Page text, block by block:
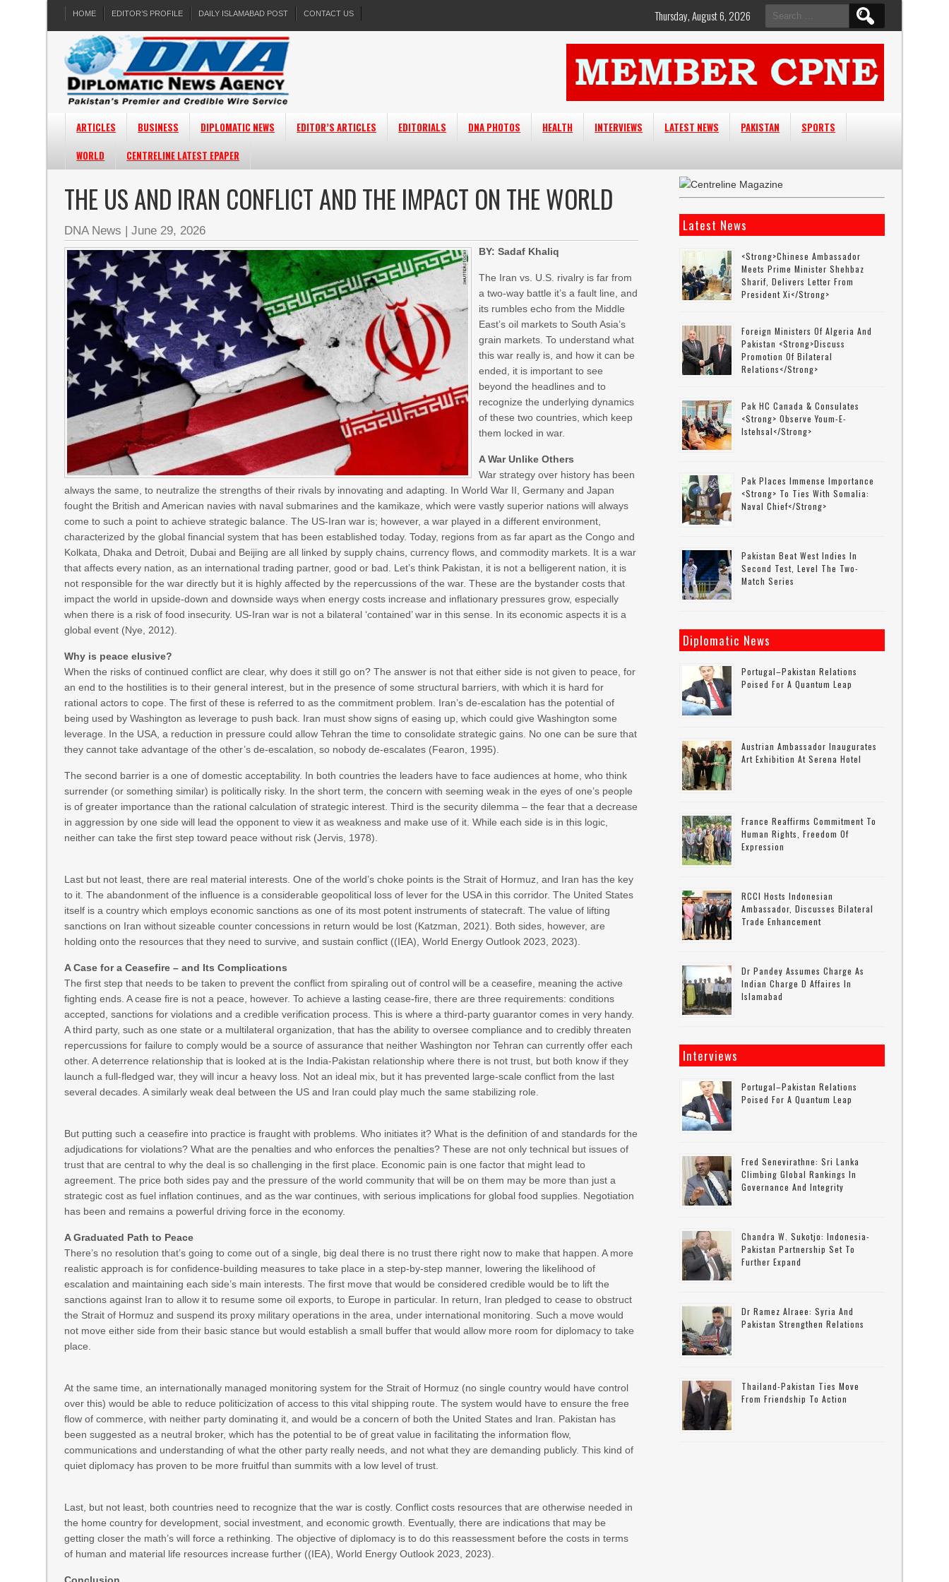
HOME EDITOR’S PROFILE DAILY ISLAMABAD POST CONTACT US
Search
for:
Thursday, August 6, 2026
ARTICLES BUSINESS DIPLOMATIC NEWS EDITOR’S ARTICLES EDITORIALS DNA PHOTOS HEALTH INTERVIEWS LATEST NEWS PAKISTAN
SPORTS
WORLD
CENTRELINE LATEST EPAPER
THE US AND IRAN CONFLICT AND THE IMPACT ON THE WORLD
DNA News |June 29, 2026
BY: Sadaf Khaliq
The Iran vs. U.S. rivalry is far from
a two-way battle it’s a fault line, and
its rumbles echo from the Middle
East’s oil markets to South Asia’s
grain markets. To understand what
this war really is, and how it can be
ended, it is important to see
beyond the headlines and to
recognize the underlying dynamics
of these two countries, which keep
them locked in war.
A War Unlike Others
War strategy over history has been
always the same, to neutralize the strengths of their rivals by innovating and adapting. In World War II, Germany and Japan
fought the British and American navies with naval submarines and the kamikaze, which were vastly superior nations will always
come to such a point to achieve strategic balance. The US-Iran war is; however, a war played in a different environment,
characterized by the global financial system that has been established today. Today, regions from as far apart as the Congo and
Kolkata, Dhaka and Detroit, Dubai and Beijing are all linked by supply chains, currency flows, and commodity markets. It is a war
that affects every nation, as an international trading partner, good or bad. Let’s think Pakistan, it is not a belligerent nation, it is
not responsible for the war directly but it is highly affected by the repercussions of the war. These are the bystander costs that
impact the world in upside-down and downside ways when energy costs increase and inflationary pressures grow, especially
when there is a risk of food insecurity. US-Iran war is not a bilateral ‘contained’ war in this sense. In its economic aspects it is a
global event (Nye, 2012).
Why is peace elusive?
When the risks of continued conflict are clear, why does it still go on? The answer is not that either side is not given to peace, for
an end to the hostilities is to their general interest, but in the presence of some structural barriers, with which it is hard for
rational actors to cope. The first of these is referred to as the commitment problem. Iran’s de-escalation has the potential of
being used by Washington as leverage to push back. Iran must show signs of easing up, which could give Washington some
leverage. In the USA, a reduction in pressure could allow Tehran the time to consolidate strategic gains. No one can be sure that
they cannot take advantage of the other’s de-escalation, so nobody de-escalates (Fearon, 1995).
The second barrier is a one of domestic acceptability. In both countries the leaders have to face audiences at home, who think
surrender (or something similar) is politically risky. In the short term, the concern with seeming weak in the eyes of one’s people
is of greater importance than the rational calculation of strategic interest. Third is the security dilemma – the fear that a decrease
in aggression by one side will lead the opponent to view it as weakness and make use of it. While each side is in this logic,
neither can take the first step toward peace without risk (Jervis, 1978).
Last but not least, there are real material interests. One of the world’s choke points is the Strait of Hormuz, and Iran has the key
to it. The abandonment of the influence is a considerable geopolitical loss of lever for the USA in this corridor. The United States
itself is a country which employs economic sanctions as one of its most potent instruments of statecraft. The value of lifting
sanctions on Iran without sizeable counter concessions in return would be lost (Katzman, 2021). Both sides, however, are
holding onto the resources that they need to survive, and sustain conflict ((IEA), World Energy Outlook 2023, 2023).
A Case for a Ceasefire – and Its Complications
The first step that needs to be taken to prevent the conflict from spiraling out of control will be a ceasefire, meaning the active
fighting ends. A cease fire is not a peace, however. To achieve a lasting cease-fire, there are three requirements: conditions
accepted, sanctions for violations and a credible verification process. This is where a third-party guarantor comes in very handy.
A third party, such as one state or a multilateral organization, that has the ability to oversee compliance and to credibly threaten
repercussions for failure to comply would be a source of assurance that neither Washington nor Tehran can currently offer each
other. A deterrence relationship that is looked at is the India-Pakistan relationship where there is not trust, but both know if they
launch a full-fledged war, they will incur a heavy loss. Not an ideal mix, but it has prevented large-scale conflict from the last
several decades. A similarly weak deal between the US and Iran could play much the same stabilizing role.
But putting such a ceasefire into practice is fraught with problems. Who initiates it? What is the definition of and standards for the
adjudications for violations? What are the penalties and who enforces the penalties? These are not only technical but issues of
trust that are central to why the deal is so challenging in the first place. Economic pain is one factor that might lead to
agreement. The price both sides pay and the pressure of the world community that will be on them may be more than just a
strategic cost as fuel inflation continues, and as the war continues, with serious implications for global food supplies. Negotiation
has been and remains a powerful driving force in the economy.
A Graduated Path to Peace
There’s no resolution that’s going to come out of a single, big deal there is no trust there right now to make that happen. A more
realistic approach is for confidence-building measures to take place in a step-by-step manner, lowering the likelihood of
escalation and maintaining each side’s main interests. The first move that would be considered credible would be to lift the
sanctions against Iran to allow it to resume some oil exports, to Europe in particular. In return, Iran pledged to cease to obstruct
the Strait of Hormuz and suspend its proxy military operations in the area, under international monitoring. Such a move would
not move either side from their basic stance but would establish a small buffer that would allow more room for diplomacy to take
place.
At the same time, an internationally managed monitoring system for the Strait of Hormuz (no single country would have control
over this) would be able to reduce politicization of access to this vital shipping route. The system would have to ensure the free
flow of commerce, with neither party dominating it, and would be a concern of both the United States and Iran. Pakistan has
been suggested as a neutral broker, which has the potential to be of great value in facilitating the information flow,
communications and understanding of what the other party really needs, and not what they are demanding publicly. This kind of
quiet diplomacy has proven to be more fruitful than summits with a low level of trust.
Last, but not least, both countries need to recognize that the war is costly. Conflict costs resources that are otherwise needed in
the home country for development, social investment, and economic growth. Eventually, there are indications that may be
getting closer the math’s will force a rethinking. The objective of diplomacy is to do this reassessment before the costs in terms
of human and material life resources increase further ((IEA), World Energy Outlook 2023, 2023).
Latest News
<strong>Chinese Ambassador
Meets Prime Minister Shehbaz
Sharif, Delivers Letter From
President Xi</strong>
Foreign Ministers Of Algeria And
Pakistan <strong>discuss
Promotion Of Bilateral
Relations</strong>
Pak HC Canada & Consulates
<strong> Observe Youm-E-
Istehsal</strong>
Pak Places Immense Importance
<strong> To Ties With Somalia:
Naval Chief</strong>
Pakistan Beat West Indies In
Second Test, Level The Two-
Match Series
Diplomatic News
Portugal–Pakistan Relations
Poised For A Quantum Leap
Austrian Ambassador Inaugurates
Art Exhibition At Serena Hotel
France Reaffirms Commitment To
Human Rights, Freedom Of
Expression
RCCI Hosts Indonesian
Ambassador, Discusses Bilateral
Trade Enhancement
Dr Pandey Assumes Charge As
Indian Charge D Affaires In
Islamabad
Interviews
Portugal–Pakistan Relations
Poised For A Quantum Leap
Fred Senevirathne: Sri Lanka
Climbing Global Rankings In
Governance And Integrity
Chandra W. Sukotjo: Indonesia-
Pakistan Partnership Set To
Further Expand
Dr Ramez Alraee: Syria And
Pakistan Strengthen Relations
Thailand-Pakistan Ties Move
From Friendship To Action